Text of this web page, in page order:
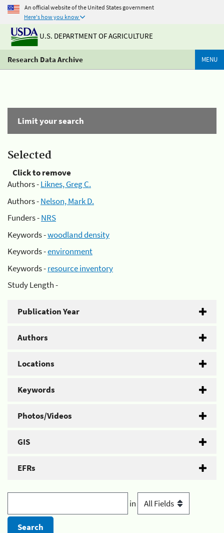
An official website of the United States government
Here's how you know
U.S. DEPARTMENT OF AGRICULTURE
Research Data Archive MENU
Limit your search
Selected
Click to remove
Authors -Liknes, Greg C.
Authors -Nelson, Mark D.
Funders -NRS
Keywords -woodland density
Keywords -environment
Keywords -resource inventory
Study Length -
Publication Year
Authors
Locations
Keywords
Photos/Videos
GIS
EFRs
in